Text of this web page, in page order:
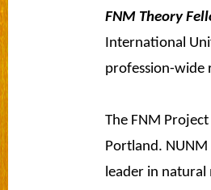
FNM Theory
International
profession-wide
The FNM
Portland.
leader in